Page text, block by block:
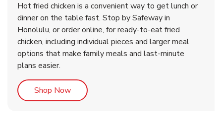
Rotisserie Chicken
Shop NowLink Opens in New Tab
& Spicy Wing Zings Hot
Shop NowLink Opens in New Tab
Hot fried chicken is a convenient way to get lunch or
dinner on the table fast. Stop by Safeway in
Honolulu, or order online, for ready-to-eat fried
chicken, including individual pieces and larger meal
options that make family meals and last-minute
plans easier.
Shop NowLink Opens in New Tab